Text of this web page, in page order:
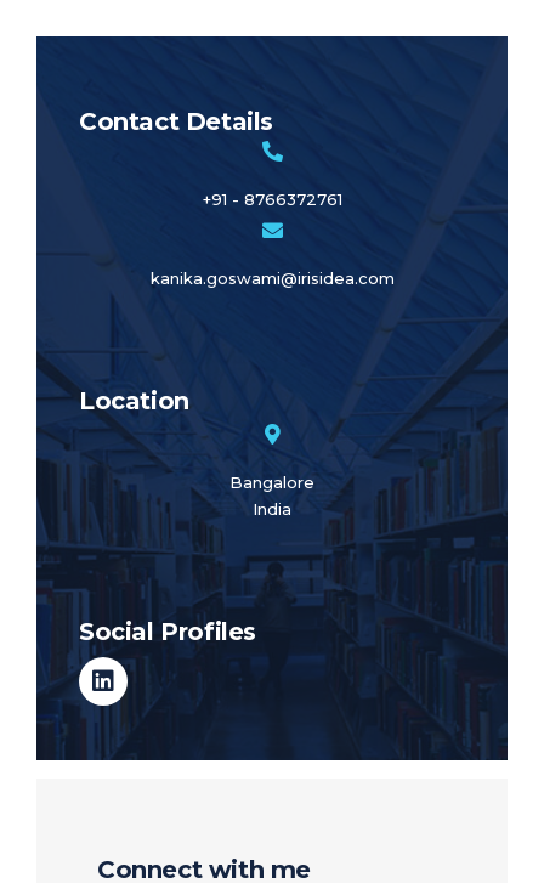
Contact Details
+91 - 8766372761
kanika.goswami@irisidea.com
Location
Bangalore
India
Social Profiles
Connect with me